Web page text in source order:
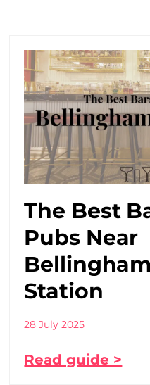
The Best
Pubs Near
Station
28 July 2025
Read guide >